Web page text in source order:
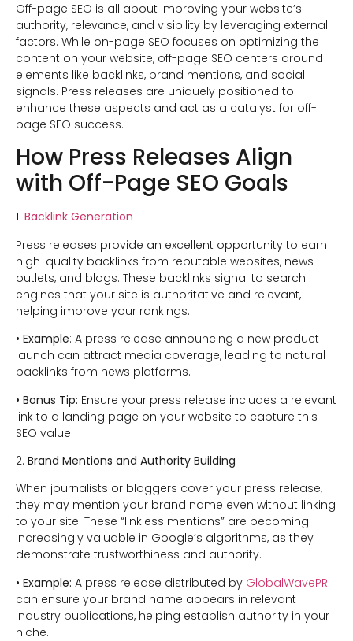
Off-page SEO is all about improving your website’s
authority, relevance, and visibility by leveraging external
factors. While on-page SEO focuses on optimizing the
content on your website, off-page SEO centers around
elements like backlinks, brand mentions, and social
signals. Press releases are uniquely positioned to
enhance these aspects and act as a catalyst for off-
page SEO success.
How Press Releases Align
with Off-Page SEO Goals
1. Backlink Generation
Press releases provide an excellent opportunity to earn
high-quality backlinks from reputable websites, news
outlets, and blogs. These backlinks signal to search
engines that your site is authoritative and relevant,
helping improve your rankings.
• Example: A press release announcing a new product
launch can attract media coverage, leading to natural
backlinks from news platforms.
• Bonus Tip: Ensure your press release includes a relevant
link to a landing page on your website to capture this
SEO value.
2. Brand Mentions and Authority Building
When journalists or bloggers cover your press release,
they may mention your brand name even without linking
to your site. These “linkless mentions” are becoming
increasingly valuable in Google’s algorithms, as they
demonstrate trustworthiness and authority.
• Example: A press release distributed by GlobalWavePR
can ensure your brand name appears in relevant
industry publications, helping establish authority in your
niche.